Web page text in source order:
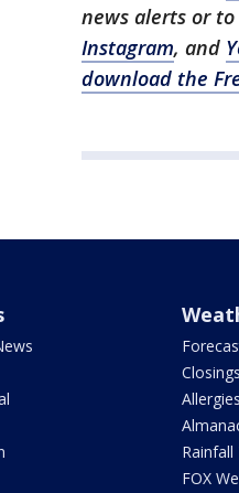
news alerts or to
Instagram, and
download the
Closings
Allergies
FOX